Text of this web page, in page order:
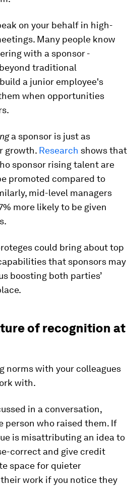
on your behalf in high-
Many people know
with a sponsor -
traditional
a junior employee's
when opportunities
a sponsor is just as
growth. Research shows that
sponsor rising talent are
promoted compared to
mid-level managers
more likely to be given
could bring about top
that sponsors may
boosting both parties’
of recognition at
norms with your colleagues
with.
in a conversation,
person who raised them. If
is misattributing an idea to
correct and give credit
space for quieter
work if you notice they